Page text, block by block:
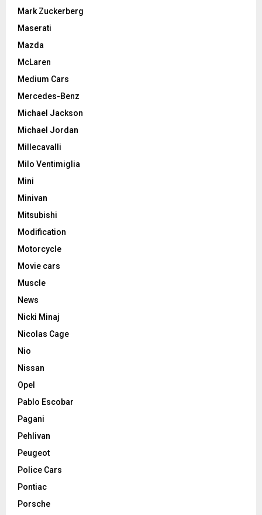
Mark Zuckerberg
Maserati
Mazda
McLaren
Medium Cars
Mercedes-Benz
Michael Jackson
Michael Jordan
Millecavalli
Milo Ventimiglia
Mini
Minivan
Mitsubishi
Modification
Motorcycle
Movie cars
Muscle
News
Nicki Minaj
Nicolas Cage
Nio
Nissan
Opel
Pablo Escobar
Pagani
Pehlivan
Peugeot
Police Cars
Pontiac
Porsche